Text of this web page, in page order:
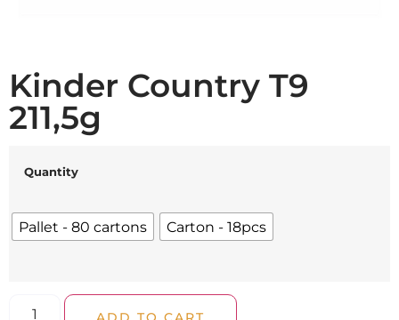
Kinder Country T9
211,5g
Quantity
Pallet - 80 cartons Carton - 18pcs